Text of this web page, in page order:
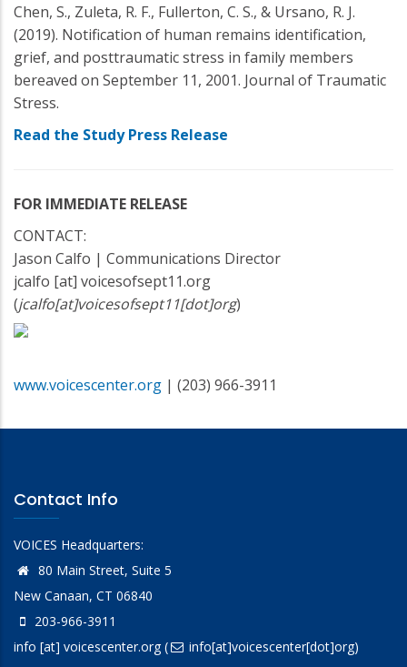
Chen, S., Zuleta, R. F., Fullerton, C. S., & Ursano, R. J.
(2019). Notification of human remains identification,
grief, and posttraumatic stress in family members
bereaved on September 11, 2001. Journal of Traumatic
Stress.
Read the Study Press Release
FOR IMMEDIATE RELEASE
CONTACT:
Jason Calfo | Communications Director
jcalfo [at] voicesofsept11.org
(jcalfo[at]voicesofsept11[dot]org)
www.voicescenter.org | (203) 966-3911
Contact Info
VOICES Headquarters:
80 Main Street, Suite 5
New Canaan, CT 06840
203-966-3911
info [at] voicescenter.org( info[at]voicescenter[dot]org)